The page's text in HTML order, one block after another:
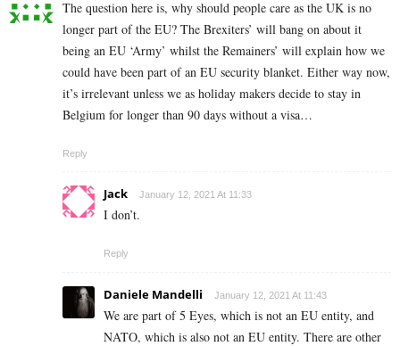
The question here is, why should people care as the UK is no
longer part of the EU? The Brexiters’ will bang on about it
being an EU ‘Army’ whilst the Remainers’ will explain how we
could have been part of an EU security blanket. Either way now,
it’s irrelevant unless we as holiday makers decide to stay in
Belgium for longer than 90 days without a visa…
Reply
Jack January 12, 2021 At 11:33
I don’t.
Reply
Daniele Mandelli January 12, 2021 At 11:43
We are part of 5 Eyes, which is not an EU entity, and
NATO, which is also not an EU entity. There are other